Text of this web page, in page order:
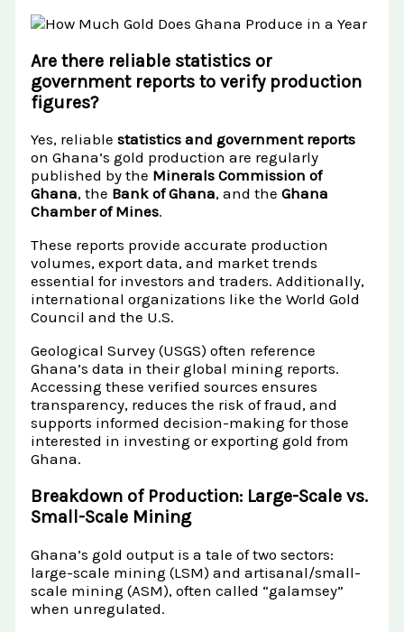
Are there reliable statistics or
government reports to verify production
figures?
Yes, reliablestatistics and government reports
on Ghana’s gold production are regularly
published by the Minerals Commission of
Ghana, the Bank of Ghana, and theGhana
Chamber of Mines.
These reports provide accurate production
volumes, export data, and market trends
essential for investors and traders. Additionally,
international organizations like the World Gold
Council and the U.S.
Geological Survey (USGS) often reference
Ghana’s data in their global mining reports.
Accessing these verified sources ensures
transparency, reduces the risk of fraud, and
supports informed decision-making for those
interested in investing or exporting gold from
Ghana.
Breakdown of Production: Large-Scale vs.
Small-Scale Mining
Ghana’s gold output is a tale of two sectors:
large-scale mining (LSM) and artisanal/small-
scale mining (ASM), often called “galamsey”
when unregulated.